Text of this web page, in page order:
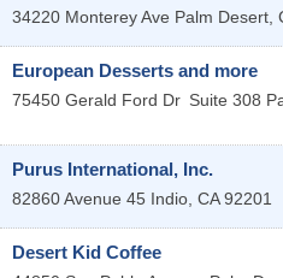
34220 Monterey Ave Palm Desert,
European Desserts and more
75450 Gerald Ford Dr Suite 308
Purus International, Inc.
82860 Avenue 45 Indio, CA 92201
Desert Kid Coffee